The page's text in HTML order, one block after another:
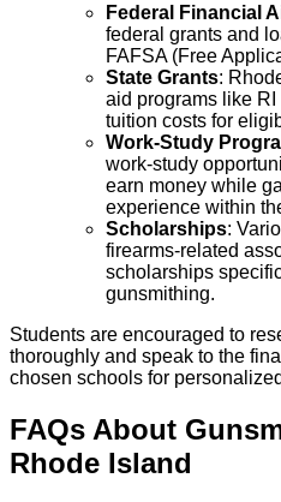
Federal Financial
federal grants and
FAFSA (Free
State Grants:
aid programs like
tuition costs for
Work-Study
work-study
earn money while
experience within
Scholarships:
firearms-related
scholarships
gunsmithing.
Students are encouraged to
thoroughly and speak to the
chosen schools for
FAQs About
Rhode Island